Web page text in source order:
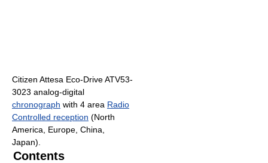
Citizen Attesa Eco-Drive ATV53-
3023 analog-digital
chronograph with 4 area Radio
Controlled reception (North
America, Europe, China,
Japan).
Contents